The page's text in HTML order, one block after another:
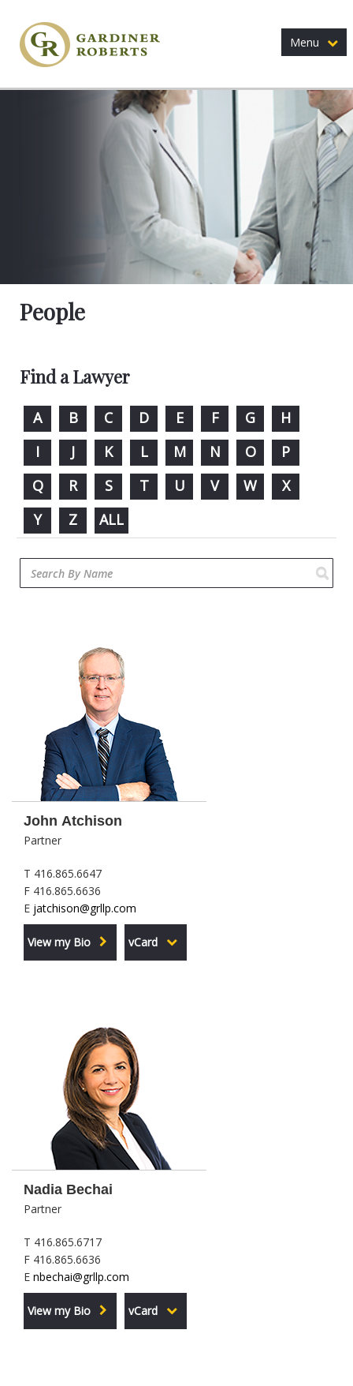
Menu
People
Find a Lawyer
A B C D E F G
H
I
J K L M N O
P
Q
R S T U V W
X
Y
Z ALL
John Atchison
Partner
T 416.865.6647
F 416.865.6636
E jatchison@grllp.com
View my Bio vCard
Nadia Bechai
Partner
T 416.865.6717
F 416.865.6636
E nbechai@grllp.com
View my Bio vCard